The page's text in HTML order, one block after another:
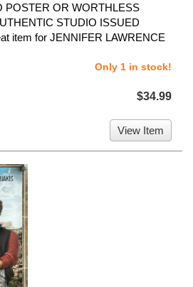
POSTER OR WORTHLESS
STUDIO ISSUED
item for JENNIFER LAWRENCE
Only 1 in stock!
$34.99
View Item